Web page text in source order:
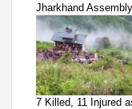
Jharkhand
7 Killed, 11 Injured